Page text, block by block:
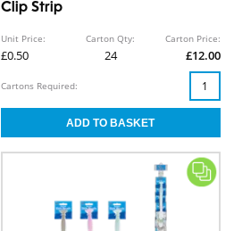
Clip Strip
Unit Price:
£0.50
Carton Qty:
24
Carton Price:
£12.00
Cartons Required: